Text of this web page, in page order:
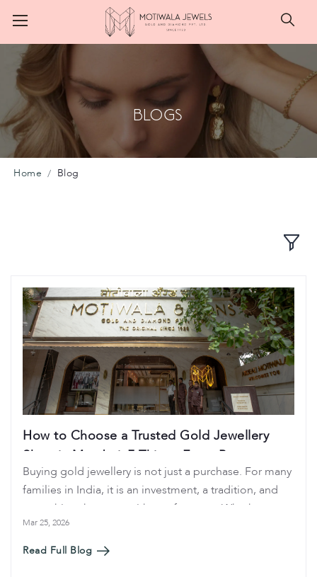
Blogs
Home Blog
How to Choose a Trusted Gold Jewellery
Shop in Mumbai: 7 Things Every Buyer
Should Check
Buying gold jewellery is not just a purchase. For many
families in India, it is an investment, a tradition, and
something that stays with you for years. Whether you
are buying a gold ring, bangles, or a full bridal
jewellery set, choosing the right jewellery shop
Mar 25, 2026
Read Full Blog